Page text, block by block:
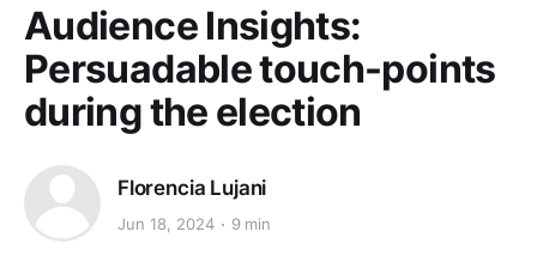
Audience Insights:
Persuadable touch-points
during the election
Florencia Lujani
Jun 18, 2024 9 min